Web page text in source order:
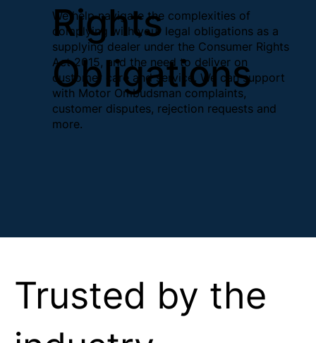
Rights
Obligations
We help navigate the complexities of
complying with your legal obligations as a
supplying dealer under the Consumer Rights
Act 2015, and the need to deliver on
customer care and service. We can support
with Motor Ombudsman complaints,
customer disputes, rejection requests and
more.
Trusted by the